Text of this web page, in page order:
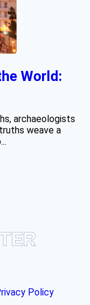
World:
archaeologists
weave a
Policy